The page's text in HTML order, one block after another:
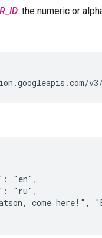
: the numeric or
"en",
"ru",
come here!",